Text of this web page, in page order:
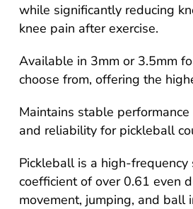
while significantly reducing
knee pain after exercise.
Available in 3mm or 3.5mm
choose from, offering the
Maintains stable
and reliability for pickleball
Pickleball is a high-
coefficient of over 0.61 even
movement, jumping, and ball